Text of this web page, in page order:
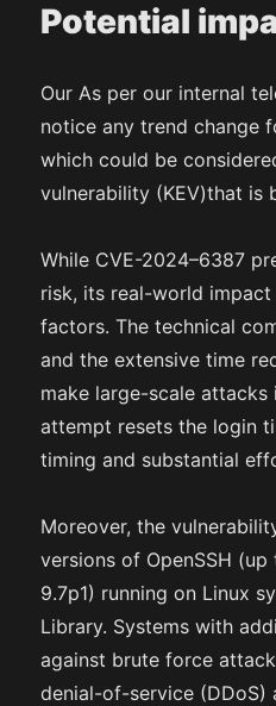
Potential
Our As per our internal
notice any trend change
which could be
vulnerability (KEV)that is
While CVE-2024–6387
risk, its real-world
factors. The technical
and the extensive time
make large-scale
attempt resets the login
timing and substantial
Moreover, the
versions of OpenSSH
9.7p1) running on Linux
Library. Systems with
against brute force
denial-of-service (DDoS)